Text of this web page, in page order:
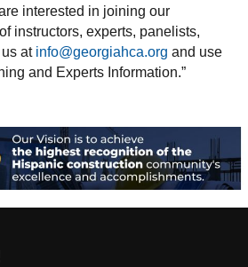
interested in joining our
instructors, experts, panelists,
at info@georgiahca.org and use
and Experts Information.”